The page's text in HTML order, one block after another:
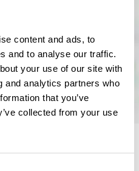
content and ads, to
and to analyse our traffic.
your use of our site with
and analytics partners who
that you’ve
collected from your use